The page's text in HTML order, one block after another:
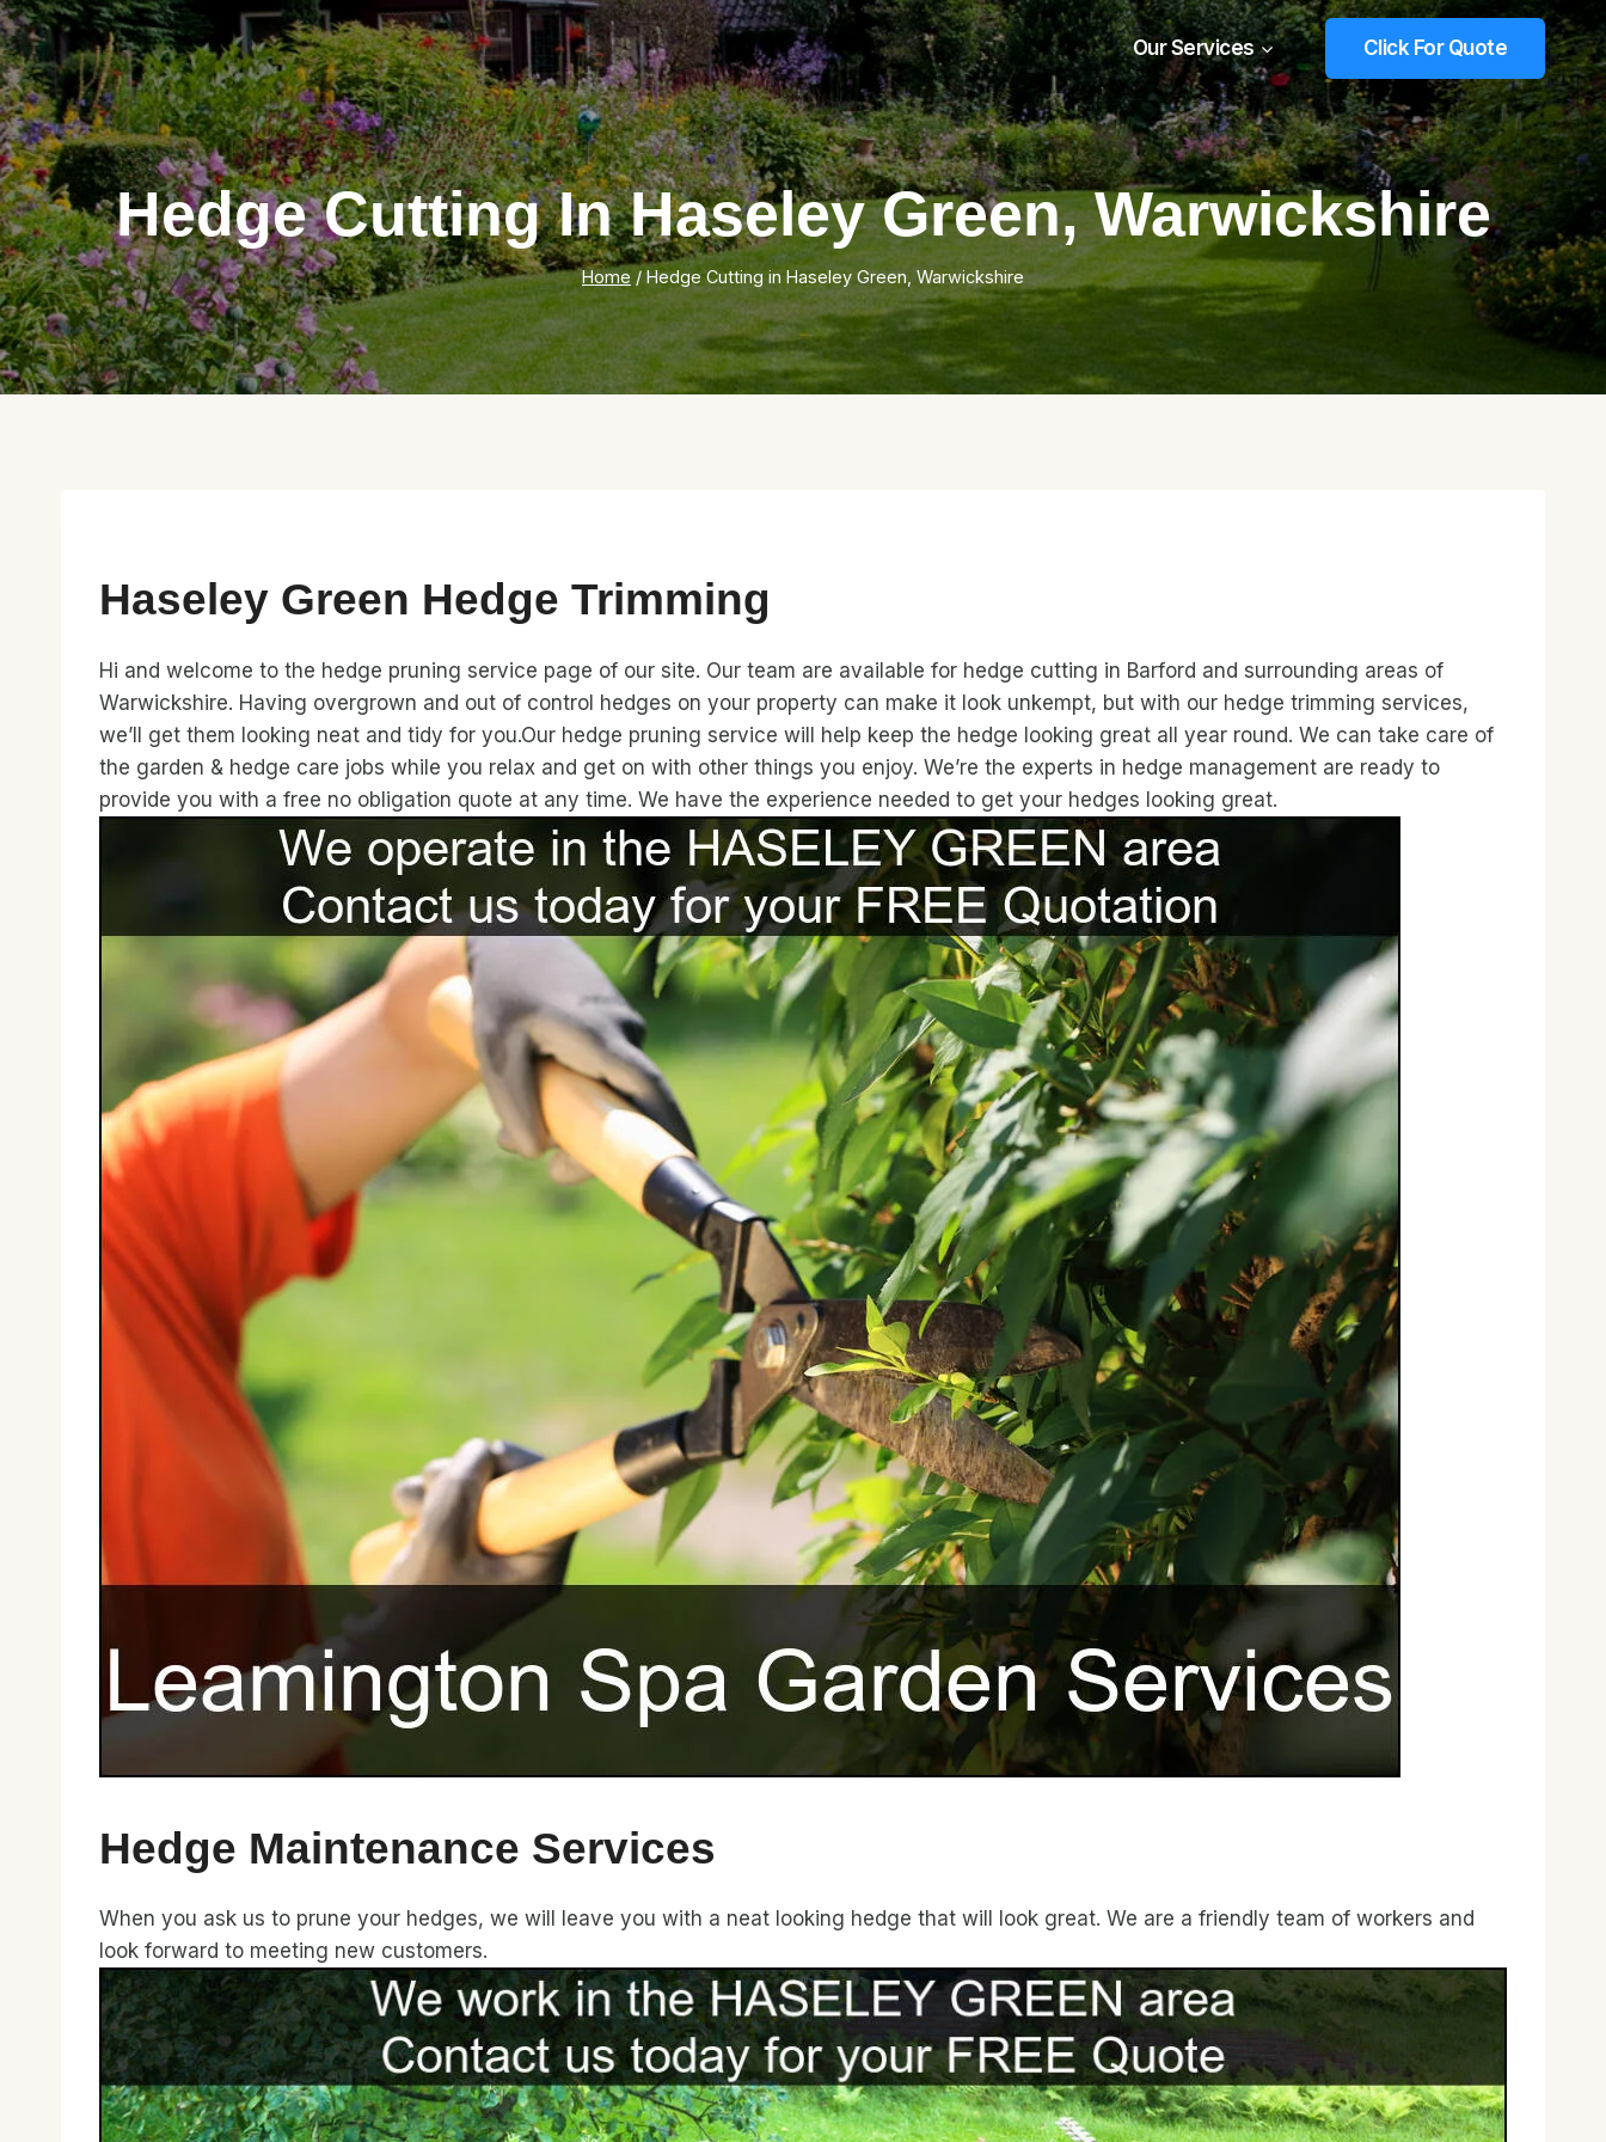
Skip
to
content
Our Services Click For Quote
Hedge Cutting In Haseley Green, Warwickshire
Home / Hedge Cutting in Haseley Green, Warwickshire
Haseley Green Hedge Trimming
Hi and welcome to the hedge pruning service page of our site. Our team are available for hedge cutting in Barford and surrounding areas of
Warwickshire. Having overgrown and out of control hedges on your property can make it look unkempt, but with our hedge trimming services,
we’ll get them looking neat and tidy for you.Our hedge pruning service will help keep the hedge looking great all year round. We can take care of
the garden & hedge care jobs while you relax and get on with other things you enjoy. We’re the experts in hedge management are ready to
provide you with a free no obligation quote at any time. We have the experience needed to get your hedges looking great.
Hedge Maintenance Services
When you ask us to prune your hedges, we will leave you with a neat looking hedge that will look great. We are a friendly team of workers and
look forward to meeting new customers.